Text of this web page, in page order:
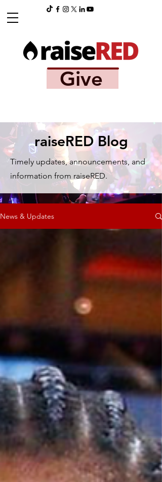
Give
raiseRED Blog
Timely updates, announcements, and
information from raiseRED.
News & Updates